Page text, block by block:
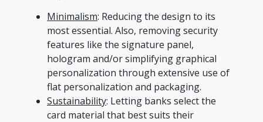
Minimalism: Reducing the design to its
most essential. Also, removing security
features like the signature panel,
hologram and/or simplifying graphical
personalization through extensive use of
flat personalization and packaging.
Sustainability: Letting banks select the
card material that best suits their